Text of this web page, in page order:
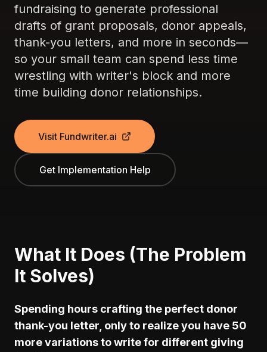
fundraising to generate professional
drafts of grant proposals, donor appeals,
thank-you letters, and more in seconds—
so your small team can spend less time
wrestling with writer's block and more
time building donor relationships.
Visit Fundwriter.ai
Get Implementation Help
What It Does (The Problem
It Solves)
Spending hours crafting the perfect donor
thank-you letter, only to realize you have 50
more variations to write for different giving